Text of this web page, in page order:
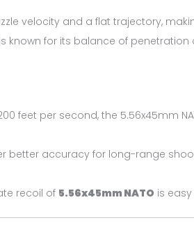
velocity and a flat trajectory,
is known for its balance of
feet per second, the 5.56x45mm
better accuracy for long-range
recoil of 5.56x45mm NATO is